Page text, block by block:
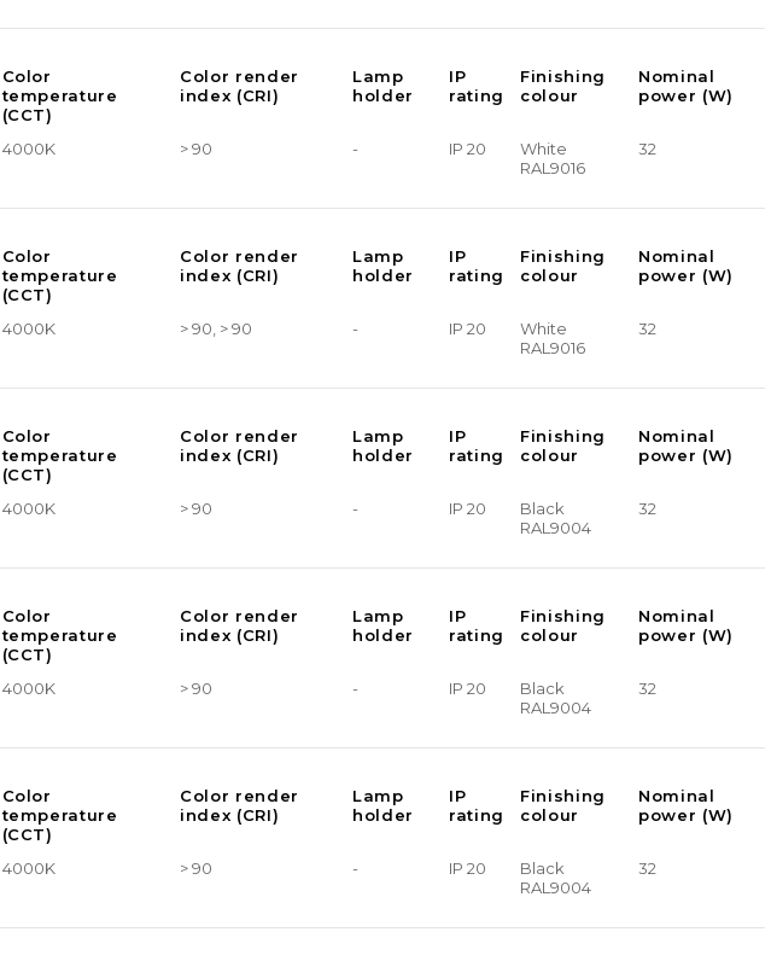
Color
temperature
(CCT)
Color render
index (CRI)
Lamp
holder
IP
rating
Finishing
colour
Nominal
power (W)
4000K > 90 - IP 20
White
RAL9016
32
Color
temperature
(CCT)
Color render
index (CRI)
Lamp
holder
IP
rating
Finishing
colour
Nominal
power (W)
4000K > 90, > 90 - IP 20
White
RAL9016
32
Color
temperature
(CCT)
Color render
index (CRI)
Lamp
holder
IP
rating
Finishing
colour
Nominal
power (W)
4000K > 90 - IP 20
Black
RAL9004
32
Color
temperature
(CCT)
Color render
index (CRI)
Lamp
holder
IP
rating
Finishing
colour
Nominal
power (W)
4000K > 90 - IP 20
Black
RAL9004
32
Color
temperature
(CCT)
Color render
index (CRI)
Lamp
holder
IP
rating
Finishing
colour
Nominal
power (W)
4000K > 90 - IP 20
Black
RAL9004
32